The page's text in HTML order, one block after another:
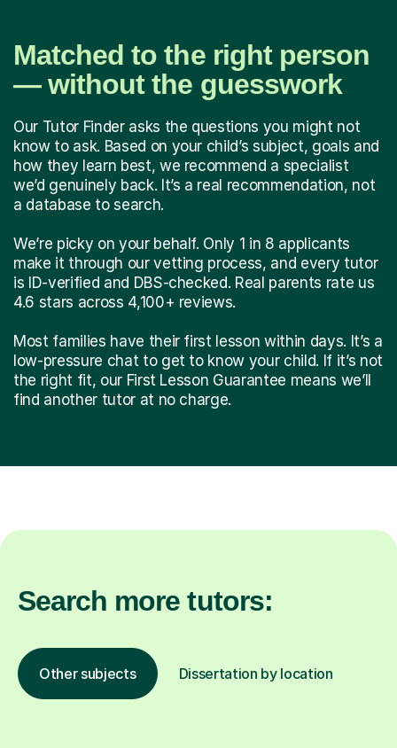
Matched to the right person
— without the guesswork
Our Tutor Finder asks the questions you might not
know to ask. Based on your child’s subject, goals and
how they learn best, we recommend a specialist
we’d genuinely back. It’s a real recommendation, not
a database to search.
We’re picky on your behalf. Only 1 in 8 applicants
make it through our vetting process, and every tutor
is ID-verified and DBS-checked. Real parents rate us
4.6 stars across 4,100+ reviews.
Most families have their first lesson within days. It’s a
low-pressure chat to get to know your child. If it’s not
the right fit, our First Lesson Guarantee means we’ll
find another tutor at no charge.
Search more tutors:
Other subjects Dissertation by location